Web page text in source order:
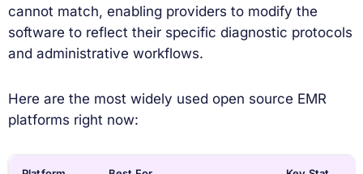
cannot match, enabling providers to modify the
software to reflect their specific diagnostic protocols
and administrative workflows.
Here are the most widely used open source EMR
platforms right now: